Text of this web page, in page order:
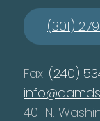
(301)
Fax: (240)
401 N.